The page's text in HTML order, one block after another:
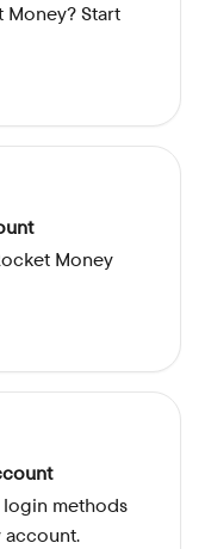
Start
Money
methods
account.